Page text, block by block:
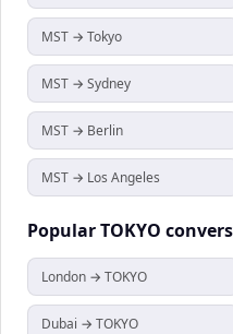
MST → Tokyo
MST → Sydney
MST → Berlin
MST → Los Angeles
PopularTOKYO
London → TOKYO
Dubai → TOKYO